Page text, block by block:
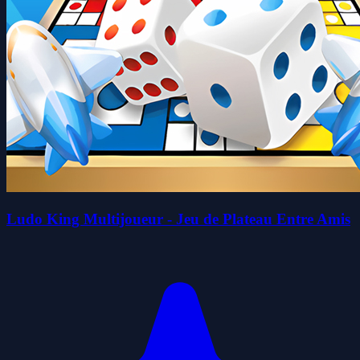
Ludo King Multijoueur - Jeu de Plateau Entre Amis